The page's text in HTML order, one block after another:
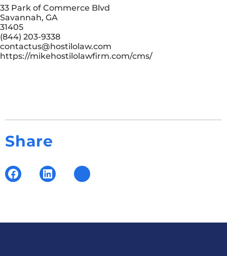
33 Park of Commerce Blvd
Savannah, GA
31405
(844) 203-9338
contactus@hostilolaw.com
https://mikehostilolawfirm.com/cms/
Share